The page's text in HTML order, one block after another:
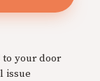
your door
issue